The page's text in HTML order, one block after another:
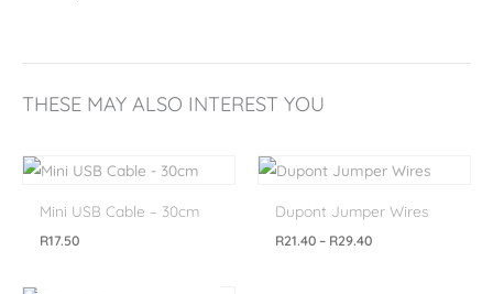
THESE MAY ALSO INTEREST YOU
Mini USB Cable – 30cm
R17.50
Dupont Jumper Wires
R21.40 – R29.40
Price
range:
through